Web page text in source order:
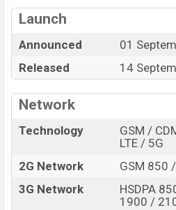
Variant
Motorola One 5G Price in
Motorola One 5G
price in
43,000. This is a 4GBof RAM
storage base variant of
available inOxford Blue color
“You want to visit our Facebook
Launch
Announced
01
Released
14
Network
Technology
GSM /
LTE / 5G
2G Network
GSM 850
3G Network
HSDPA
1900 /